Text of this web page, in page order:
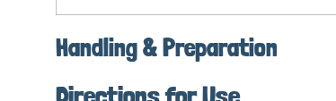
Handling & Preparation